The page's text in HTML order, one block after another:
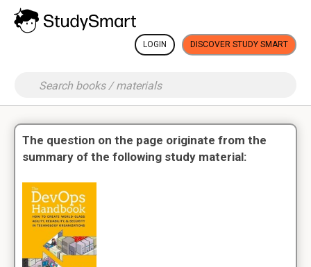
LOGIN DISCOVER STUDY SMART
The question on the page originate from the
summary of the following study material: